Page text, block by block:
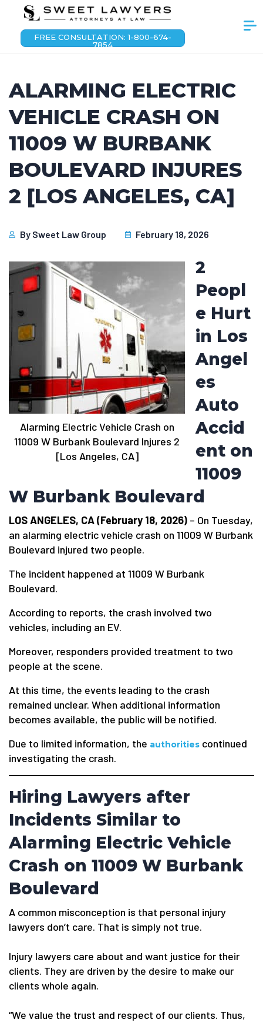
FREE CONSULTATION: 1-800-674-
7854
ALARMING ELECTRIC
VEHICLE CRASH ON
11009 W BURBANK
BOULEVARD INJURES
2 [LOS ANGELES, CA]
By Sweet Law Group February 18, 2026
Alarming Electric Vehicle Crash on
11009 W Burbank Boulevard Injures 2
[Los Angeles, CA]
2
Peopl
e Hurt
in Los
Angel
es
Auto
Accid
ent on
11009
W Burbank Boulevard
LOS ANGELES, CA (February 18, 2026) – On Tuesday,
an alarming electric vehicle crash on 11009 W Burbank
Boulevard injured two people.
The incident happened at 11009 W Burbank
Boulevard.
According to reports, the crash involved two
vehicles, including an EV.
Moreover, responders provided treatment to two
people at the scene.
At this time, the events leading to the crash
remained unclear. When additional information
becomes available, the public will be notified.
Due to limited information, the authorities continued
investigating the crash.
Hiring Lawyers after
Incidents Similar to
Alarming Electric Vehicle
Crash on 11009 W Burbank
Boulevard
A common misconception is that personal injury
lawyers don’t care. That is simply not true.
Injury lawyers care about and want justice for their
clients. They are driven by the desire to make our
clients whole again.
“We value the trust and respect of our clients. Thus,